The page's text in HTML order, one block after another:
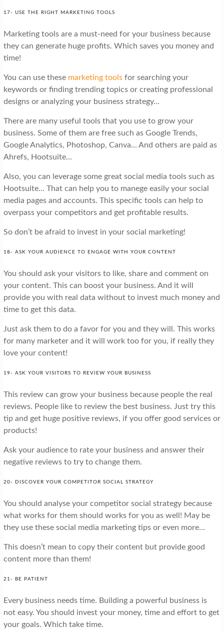
17- USE THE RIGHT MARKETING TOOLS
Marketing tools are a must-need for your business because
they can generate huge profits. Which saves you money and
time!
You can use these marketing toolsfor searching your
keywords or finding trending topics or creating professional
designs or analyzing your business strategy…
There are many useful tools that you use to grow your
business. Some of them are free such as Google Trends,
Google Analytics, Photoshop, Canva… And others are paid as
Ahrefs, Hootsuite…
Also, you can leverage some great social media tools such as
Hootsuite… That can help you to manege easily your social
media pages and accounts. This specific tools can help to
overpass your competitors and get profitable results.
So don’t be afraid to invest in your social marketing!
18- ASK YOUR AUDIENCE TO ENGAGE WITH YOUR CONTENT
You should ask your visitors to like, share and comment on
your content. This can boost your business. And it will
provide you with real data without to invest much money and
time to get this data.
Just ask them to do a favor for you and they will. This works
for many marketer and it will work too for you, if really they
love your content!
19- ASK YOUR VISITORS TO REVIEW YOUR BUSINESS
This review can grow your business because people the real
reviews. People like to review the best business. Just try this
tip and get huge positive reviews, if you offer good services or
products!
Ask your audience to rate your business and answer their
negative reviews to try to change them.
20- DISCOVER YOUR COMPETITOR SOCIAL STRATEGY
You should analyse your competitor social strategy because
what works for them should works for you as well! May be
they use these social media marketing tips or even more…
This doesn’t mean to copy their content but provide good
content more than them!
21- BE PATIENT
Every business needs time. Building a powerful business is
not easy. You should invest your money, time and effort to get
your goals. Which take time.